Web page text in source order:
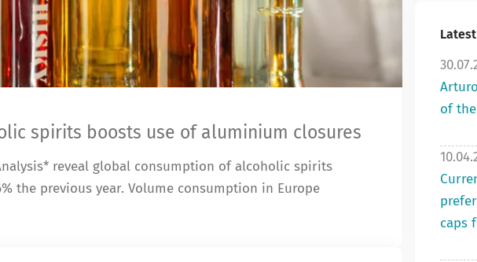
spirits boosts use of aluminium closures
reveal global consumption of alcoholic spirits
the previous year. Volume consumption in Europe
of
caps